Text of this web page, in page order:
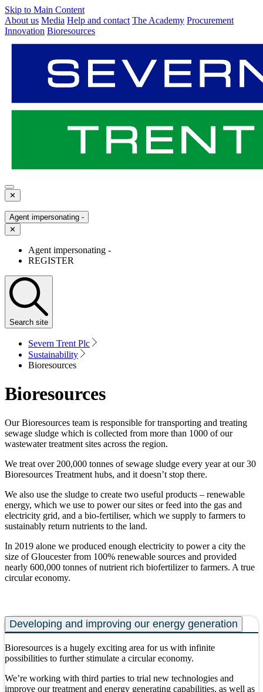
Skip to Main Content
About us Media Help and contact The Academy Procurement
Innovation Bioresources
✕
Agent impersonating -
✕
Agent impersonating -
REGISTER
Search site
Severn Trent Plc
Sustainability
Bioresources
Bioresources
Our Bioresources team is responsible for transporting and treating
sewage sludge which is collected from more than 1000 of our
wastewater treatment sites across the region.
We treat over 200,000 tonnes of sewage sludge every year at our 30
Bioresources Treatment hubs, and it doesn’t stop there.
We also use the sludge to create two useful products – renewable
energy, which we use to power our sites or feed into the gas and
electricity grid, and a bio-fertiliser, which we supply to farmers to
sustainably return nutrients to the land.
In 2019 alone we produced enough electricity to power a city the
size of Gloucester from 100% renewable sources and provided
nearly 600,000 tonnes of nutrient rich biofertilizer to farmers. A true
circular economy.
Developing and improving our energy generation
Bioresources is a hugely exciting area for us with infinite
possibilities to further stimulate a circular economy.
We’re working with third parties to trial new technologies and
improve our treatment and energy generating capabilities, as well as